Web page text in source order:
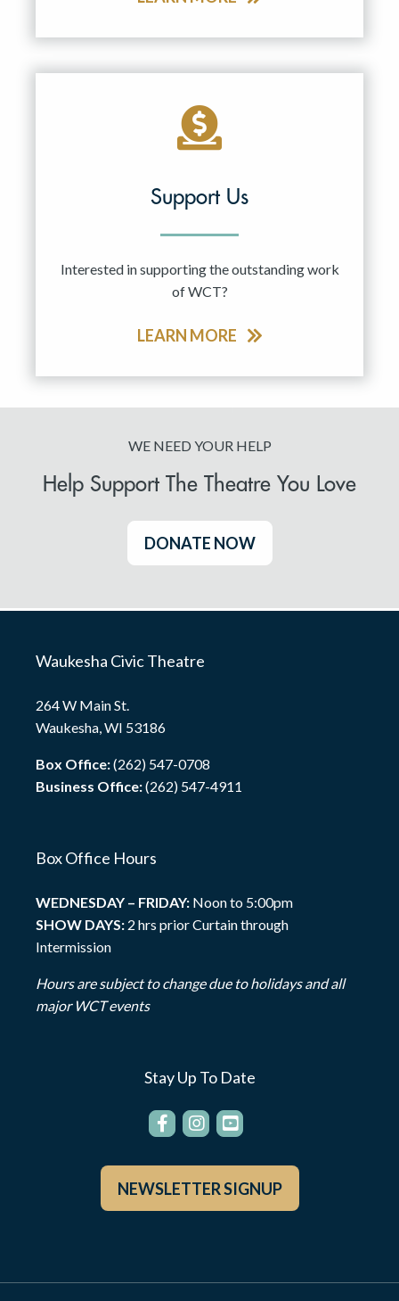
Support Us
Interested in supporting the outstanding work
of WCT?
LEARN MORE
WE NEED YOUR HELP
Help Support The Theatre You Love
DONATE NOW
Waukesha Civic Theatre
264 W Main St.
Waukesha, WI 53186
Box Office:(262) 547-0708
Business Office:(262) 547-4911
Box Office Hours
WEDNESDAY – FRIDAY: Noon to 5:00pm
SHOW DAYS: 2 hrs prior Curtain through
Intermission
Hours are subject to change due to holidays and all
major WCT events
Stay Up To Date
NEWSLETTER SIGNUP